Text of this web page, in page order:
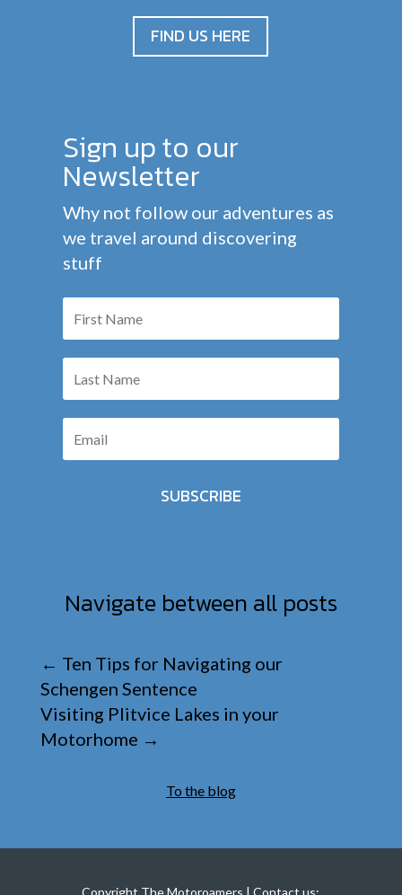
FIND US HERE
Sign up to our
Newsletter
Why not follow our adventures as
we travel around discovering
stuff
SUBSCRIBE
Navigate between all posts
← Ten Tips for Navigating our
Schengen Sentence
Visiting Plitvice Lakes in your
Motorhome →
To the blog
Copyright The Motoroamers | Contact us: